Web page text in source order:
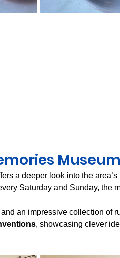
Museum
a deeper look into the area’s
Saturday and Sunday, the
an impressive collection of
, showcasing clever